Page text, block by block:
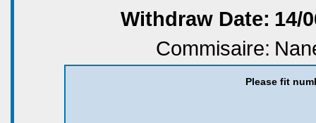
Withdraw Date: 14/
Commisaire:
Please fit